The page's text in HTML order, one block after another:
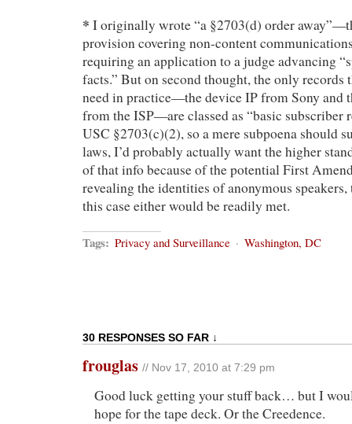
* I originally wrote “a §2703(d) order
provision covering non-content
requiring an application to a judge advancing
facts.” But on second thought, the only
need in practice—the device IP from Sony and
from the ISP—are classed as “basic subscriber
USC §2703(c)(2), so a mere subpoena should
laws, I’d probably actually want the higher
of that info because of the potential First
revealing the identities of anonymous
this case either would be readily met.
Tags: Privacy and Surveillance · Washington, DC
30 RESPONSES SO FAR ↓
frouglas // Nov 17, 2010 at 7:29 pm
Good luck getting your stuff back… but I
hope for the tape deck. Or the Creedence.